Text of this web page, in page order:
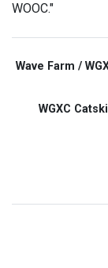
WOOC."
Wave Farm /
WGXC